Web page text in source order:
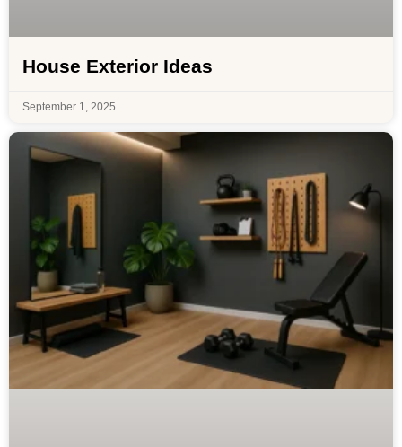
House Exterior Ideas
September 1, 2025